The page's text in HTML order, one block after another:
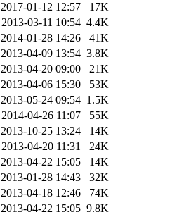
2017-01-12 12:57
17K
2013-03-11 10:54 4.4K
2014-01-28 14:26
41K
2013-04-09 13:54 3.8K
2013-04-20 09:00
21K
2013-04-06 15:30
53K
2013-05-24 09:54 1.5K
2014-04-26 11:07
55K
2013-10-25 13:24
14K
2013-04-20 11:31
24K
2013-04-22 15:05
14K
2013-01-28 14:43
32K
2013-04-18 12:46
74K
2013-04-22 15:05 9.8K